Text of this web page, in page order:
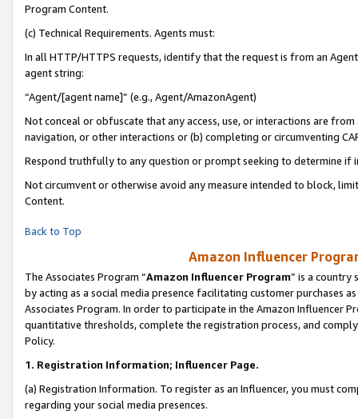
Program Content.
(c) Technical Requirements. Agents must:
In all HTTP/HTTPS requests, identify that the request is from an
agent string:
“Agent/[agent name]” (e.g., Agent/AmazonAgent)
Not conceal or obfuscate that any access, use, or interactions are
navigation, or other interactions or (b) completing or circumventing
Respond truthfully to any question or prompt seeking to determine if
Not circumvent or otherwise avoid any measure intended to block,
Content.
Back to Top
Amazon Influencer
The Associates Program “Amazon Influencer Program” is a country
by acting as a social media presence facilitating customer purchases
Associates Program. In order to participate in the Amazon Influencer
quantitative thresholds, complete the registration process, and
Policy.
1. Registration Information; Influencer Page.
(a) Registration Information. To register as an Influencer, you must
regarding your social media presences.